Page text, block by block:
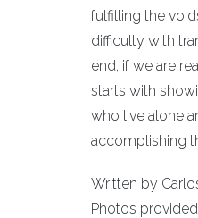
fulfilling the
difficulty with
end, if we are
starts with
who live alone
accomplishing
Written by
Photos